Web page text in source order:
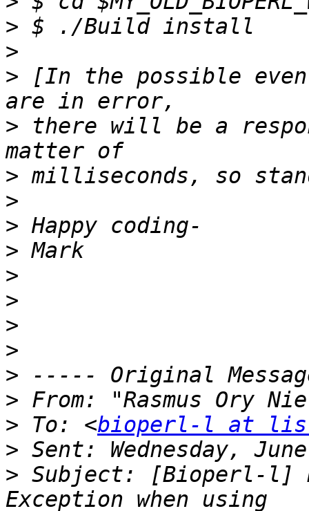
>
>
> [In the possible
> there will be a
>
>
>
>
>
>
>
>
>
> From: "Rasmus Ory
> To: <bioperl-l at
>
> Subject: [Bioperl-l]